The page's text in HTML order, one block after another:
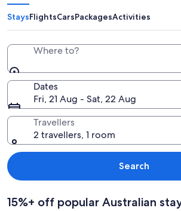
StaysFlightsCarsPackagesActivities
Where to?
Dates
Fri, 21 Aug - Sat, 22 Aug
Travellers
2 travellers, 1 room
Search
15%+ off popular Australian